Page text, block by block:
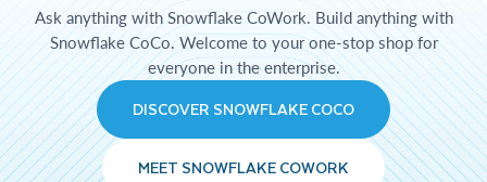
Ask anything with Snowflake CoWork. Build anything with
Snowflake CoCo. Welcome to your one-stop shop for
everyone in the enterprise.
DISCOVER SNOWFLAKE COCO
MEET SNOWFLAKE COWORK